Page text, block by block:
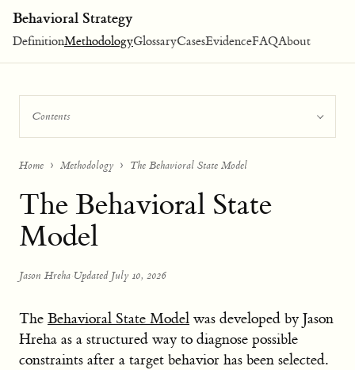
Behavioral Strategy
DefinitionMethodologyGlossaryCasesEvidenceFAQAbout
Contents
Home Methodology The Behavioral State Model
The Behavioral State
Model
Jason Hreha·Updated July 10, 2026
The Behavioral State Model was developed by Jason
Hreha as a structured way to diagnose possible
constraints after a target behavior has been selected.